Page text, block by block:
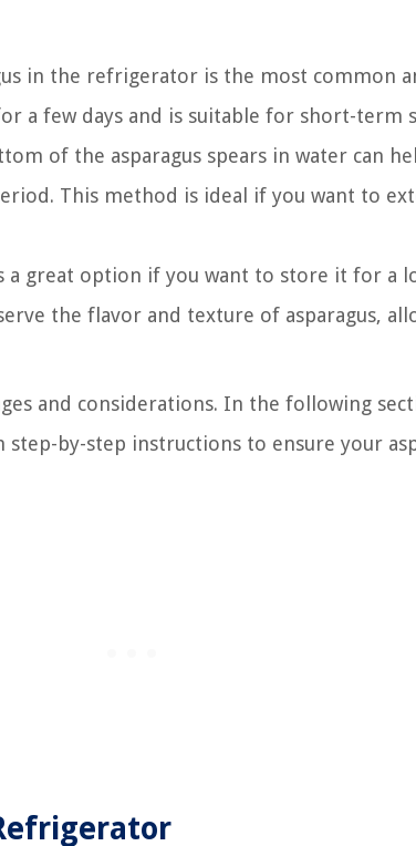
in the refrigerator is the most common
a few days and is suitable for short-term
of the asparagus spears in water can
This method is ideal if you want to
a great option if you want to store it for a
the flavor and texture of asparagus,
and considerations. In the following
by-step instructions to ensure your